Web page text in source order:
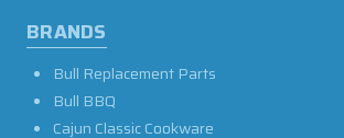
BRANDS
Bull Replacement Parts
Bull BBQ
Cajun Classic Cookware